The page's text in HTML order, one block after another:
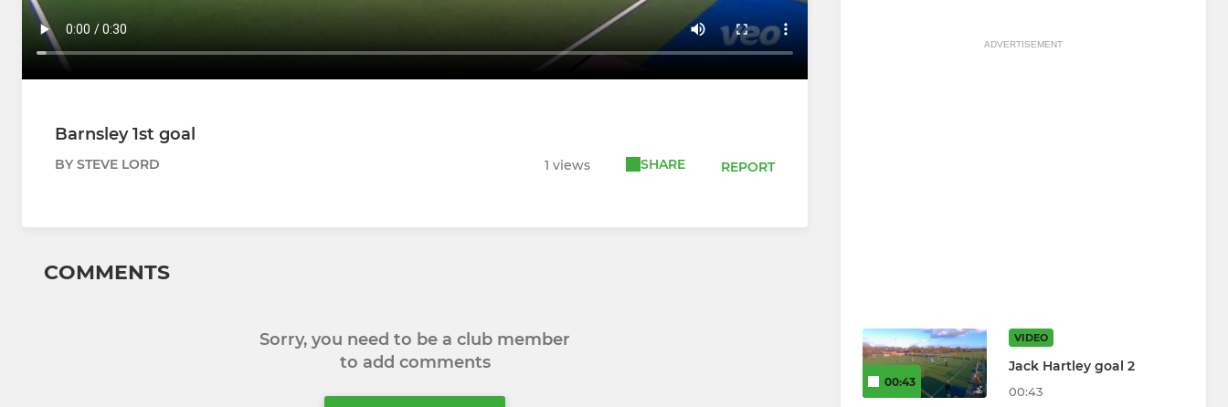
Barnsley 1st goal
BY STEVE LORD 1 views SHARE REPORT
COMMENTS
Sorry, you need to be a club member
to add comments
ADVERTISEMENT
00:43
VIDEO
Jack Hartley goal 2
00:43